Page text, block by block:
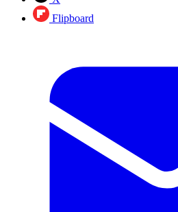
Flipboard